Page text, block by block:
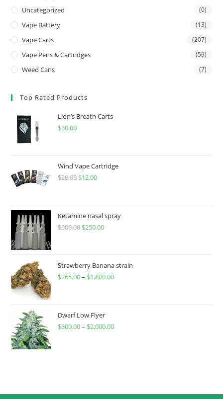
Uncategorized (0)
Vape Battery (13)
Vape Carts (207)
Vape Pens & Cartridges (59)
Weed Cans (7)
Top Rated Products
Lion’s Breath Carts
$30.00
Wind Vape Cartridge
$20.00 $12.00
Ketamine nasal spray
$300.00 $250.00
Strawberry Banana strain
$265.00– $1,800.00
Dwarf Low Flyer
$300.00– $2,000.00